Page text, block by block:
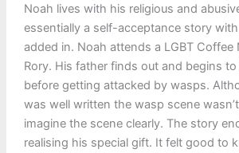
Noah lives with his religious and
essentially a self-acceptance story
added in. Noah attends a LGBT Coffee
Rory. His father finds out and begins
before getting attacked by wasps.
was well written the wasp scene
imagine the scene clearly. The story
realising his special gift. It felt good to